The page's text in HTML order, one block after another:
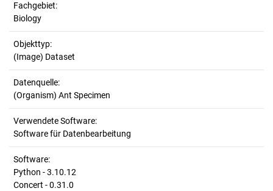
Fachgebiet:
Biology
Objekttyp:
(Image) Dataset
Datenquelle:
(Organism) Ant Specimen
Verwendete Software:
Software für Datenbearbeitung
Software:
Python - 3.10.12
Concert - 0.31.0